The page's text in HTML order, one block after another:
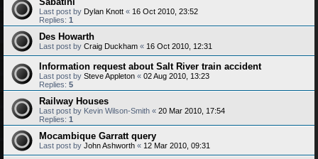
Last post by Dylan Knott « 16 Oct 2010, 23:52
Replies: 1
Des Howarth
Last post by Craig Duckham « 16 Oct 2010, 12:31
Information request about Salt River train accident
Last post by Steve Appleton « 02 Aug 2010, 13:23
Replies: 5
Railway Houses
Last post by Kevin Wilson-Smith « 20 Mar 2010, 17:54
Replies: 1
Mocambique Garratt query
Last post by John Ashworth « 12 Mar 2010, 09:31